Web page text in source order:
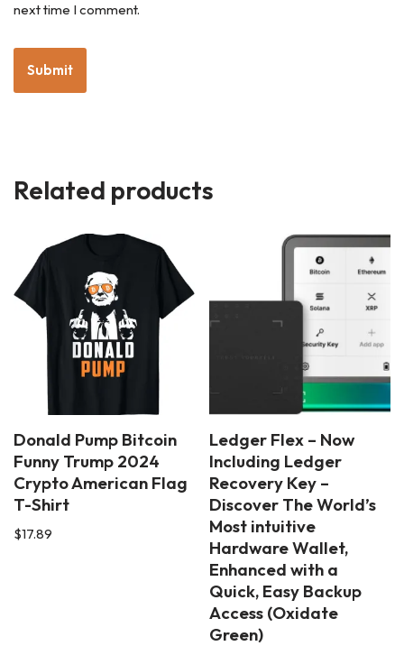
next time I comment.
Related products
Donald Pump Bitcoin
Funny Trump 2024
Crypto American Flag
T-Shirt
$17.89
Ledger Flex – Now
Including Ledger
Recovery Key –
Discover The World’s
Most intuitive
Hardware Wallet,
Enhanced with a
Quick, Easy Backup
Access (Oxidate
Green)